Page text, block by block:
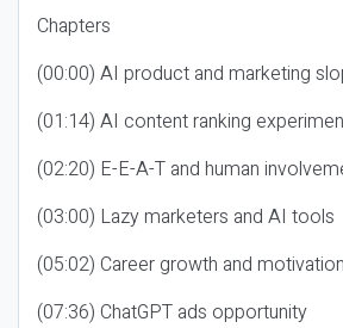
Chapters
(00:00) AI product and marketing
(01:14) AI content ranking
(02:20) E-E-A-T and human
(03:00) Lazy marketers and AI tools
(05:02) Career growth and motivation
(07:36) ChatGPT ads opportunity